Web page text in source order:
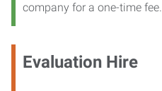
company for a one-time fee.
Evaluation Hire